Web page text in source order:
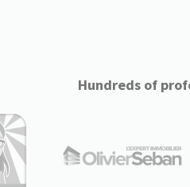
Hundreds of